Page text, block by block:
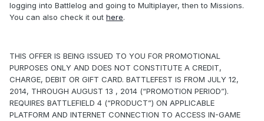
logging into Battlelog and going to Multiplayer, then to Missions.
You can also check it out here.
THIS OFFER IS BEING ISSUED TO YOU FOR PROMOTIONAL
PURPOSES ONLY AND DOES NOT CONSTITUTE A CREDIT,
CHARGE, DEBIT OR GIFT CARD. BATTLEFEST IS FROM JULY 12,
2014, THROUGH AUGUST 13 , 2014 (“PROMOTION PERIOD”).
REQUIRES BATTLEFIELD 4 (“PRODUCT”) ON APPLICABLE
PLATFORM AND INTERNET CONNECTION TO ACCESS IN-GAME